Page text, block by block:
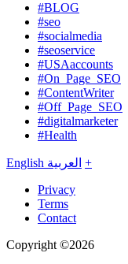
#BLOG
#seo
#socialmedia
#seoservice
#USAaccounts
#On_Page_SEO
#ContentWriter
#Off_Page_SEO
#digitalmarketer
#Health
English العربية +
Privacy
Terms
Contact
Copyright ©2026